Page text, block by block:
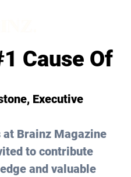
Cause Of
Executive
Brainz Magazine
to contribute
and valuable